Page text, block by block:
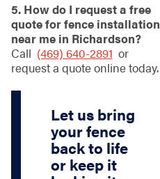
5. How do I request a free
quote for fence installation
near me in Richardson?
Call (469) 640-2891 or
request a quote online today.
Let us bring
your fence
back to life
or keep it